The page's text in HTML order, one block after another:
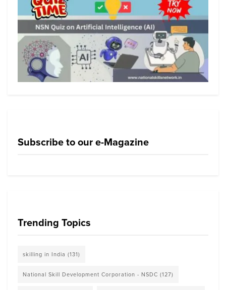
Subscribe to our e-Magazine
Trending Topics
skilling in India (131)
National Skill Development Corporation - NSDC (127)